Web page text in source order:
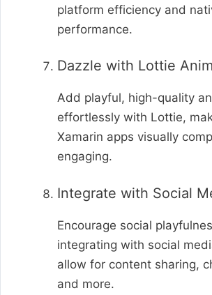
platform efficiency and
performance.
Dazzle with Lottie
Add playful, high-quality
effortlessly with Lottie,
Xamarin apps visually
engaging.
Integrate with Social
Encourage social
integrating with social
allow for content sharing,
and more.